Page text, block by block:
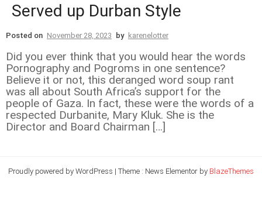
Served up Durban Style
Posted on November 28, 2023 by karenelotter
Did you ever think that you would hear the words
Pornography and Pogroms in one sentence?
Believe it or not, this deranged word soup rant
was all about South Africa’s support for the
people of Gaza. In fact, these were the words of a
respected Durbanite, Mary Kluk. She is the
Director and Board Chairman […]
Proudly powered by WordPress | Theme : News Elementor by BlazeThemes